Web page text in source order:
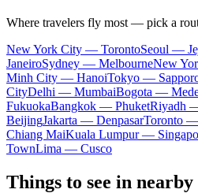
Where travelers fly most — pick a
New York City — TorontoSeoul —
JaneiroSydney — MelbourneNew
Minh City — HanoiTokyo —
CityDelhi — MumbaiBogota —
FukuokaBangkok — PhuketRiyadh
BeijingJakarta — DenpasarToronto
Chiang MaiKuala Lumpur —
TownLima — Cusco
Things to see in